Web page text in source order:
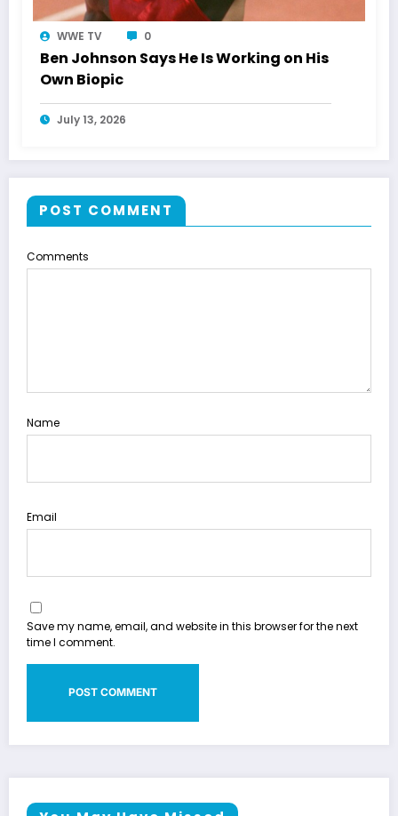
WWE TV 0
Ben Johnson Says He Is Working on His
Own Biopic
July 13, 2026
POST COMMENT
Comments
Name
Email
Save my name, email, and website in this browser for the next
time I comment.